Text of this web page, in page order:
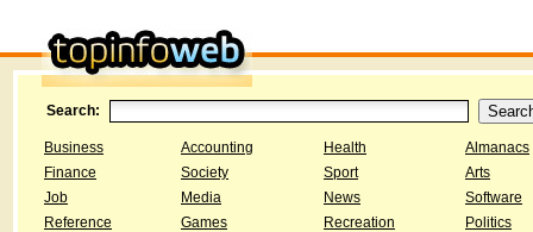
Search:
Business
Finance
Job
Reference
Accounting
Society
Media
Games
Health
Sport
News
Recreation
Almanacs
Arts
Software
Politics